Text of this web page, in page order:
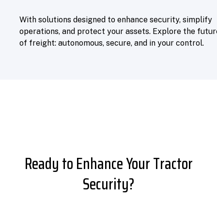
With solutions designed to enhance security, simplify
operations, and protect your assets. Explore the
of freight: autonomous, secure, and in your control.
Ready to Enhance Your Tractor
Security?